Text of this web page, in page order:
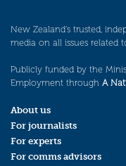
New Zealand’s trusted,
media on all issues related
Publicly funded by the
Employment through A
About us
For journalists
For experts
For comms advisors